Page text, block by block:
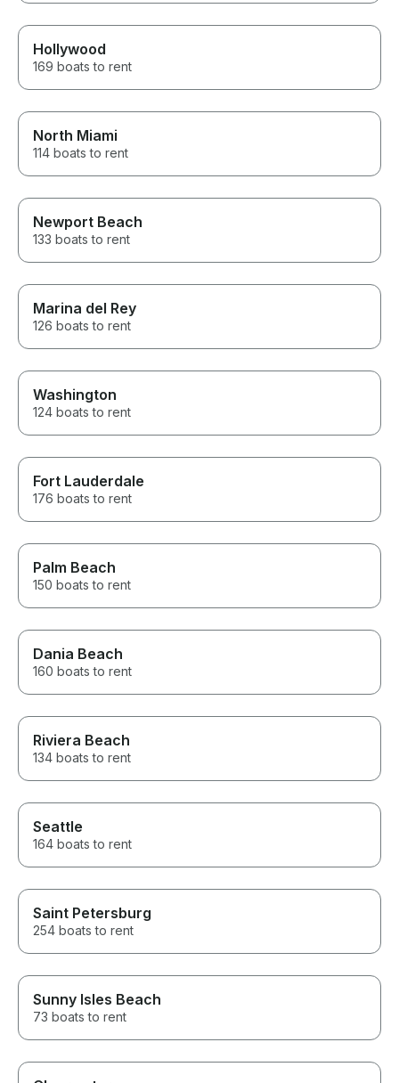
Hollywood
169 boats to rent
North Miami
114 boats to rent
Newport Beach
133 boats to rent
Marina del Rey
126 boats to rent
Washington
124 boats to rent
Fort Lauderdale
176 boats to rent
Palm Beach
150 boats to rent
Dania Beach
160 boats to rent
Riviera Beach
134 boats to rent
Seattle
164 boats to rent
Saint Petersburg
254 boats to rent
Sunny Isles Beach
73 boats to rent